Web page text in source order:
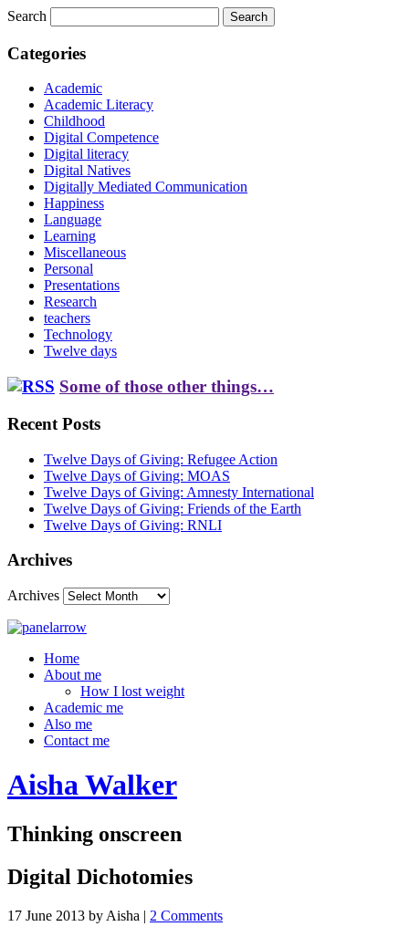
Search
Categories
Academic
Academic Literacy
Childhood
Digital Competence
Digital literacy
Digital Natives
Digitally Mediated Communication
Happiness
Language
Learning
Miscellaneous
Personal
Presentations
Research
teachers
Technology
Twelve days
Some of those other things…
Recent Posts
Twelve Days of Giving: Refugee Action
Twelve Days of Giving: MOAS
Twelve Days of Giving: Amnesty International
Twelve Days of Giving: Friends of the Earth
Twelve Days of Giving: RNLI
Archives
Archives
Home
About me
How I lost weight
Academic me
Also me
Contact me
Aisha Walker
Thinking onscreen
Digital Dichotomies
17 June 2013 by Aisha | 2 Comments